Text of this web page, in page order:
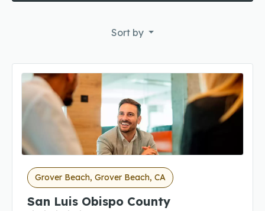
Sort by
Grover Beach, Grover Beach, CA
San Luis Obispo County